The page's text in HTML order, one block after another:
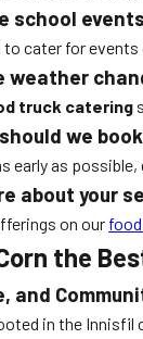
school
to cater for
weather
truck catering
we
early as
about your
on our
the
and
in the